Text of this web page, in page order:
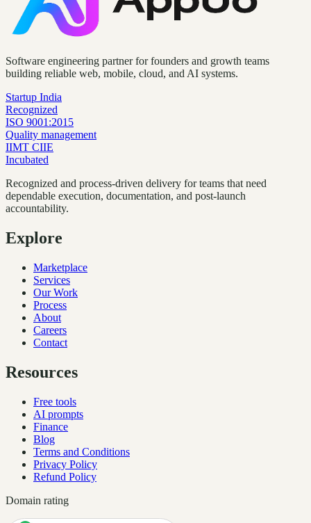
Software engineering partner for founders and growth teams
building reliable web, mobile, cloud, and AI systems.
Startup India
Recognized
ISO 9001:2015
Quality management
IIMT CIIE
Incubated
Recognized and process-driven delivery for teams that need
dependable execution, documentation, and post-launch
accountability.
Explore
Marketplace
Services
Our Work
Process
About
Careers
Contact
Resources
Free tools
AI prompts
Finance
Blog
Terms and Conditions
Privacy Policy
Refund Policy
Domain rating